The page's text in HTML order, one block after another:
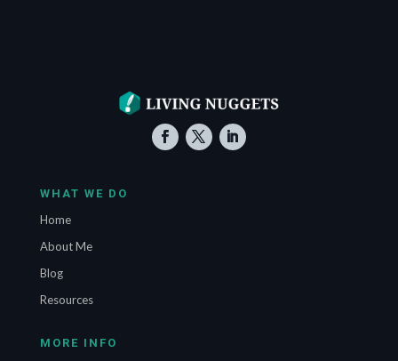
WHAT WE DO
Home
About Me
Blog
Resources
MORE INFO